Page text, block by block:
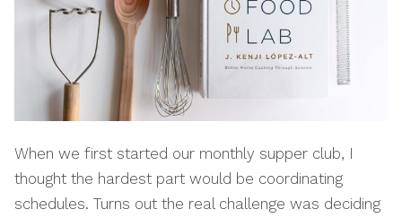
When we first started our monthly supper club, I
thought the hardest part would be coordinating
schedules. Turns out the real challenge was deciding